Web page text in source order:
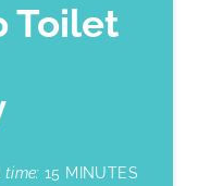
Toilet
15 MINUTES